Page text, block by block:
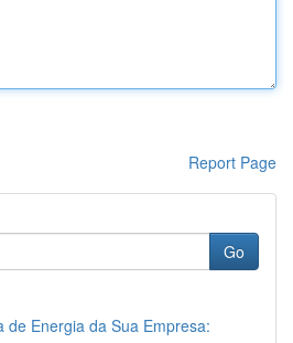
Report Page
Go
de Energia da Sua Empresa: